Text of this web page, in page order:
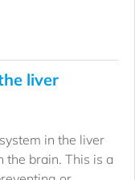
liver
in the liver
the brain. This is a